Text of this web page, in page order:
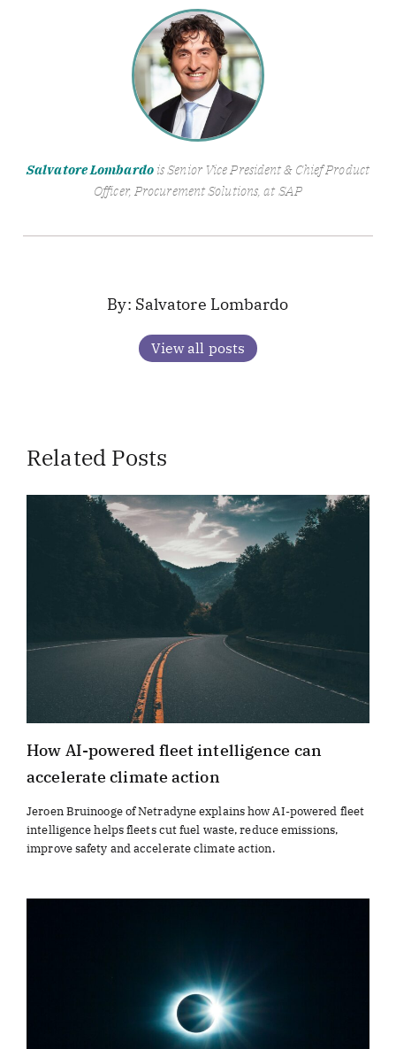
Salvatore Lombardois Senior Vice President & Chief Product
Officer, Procurement Solutions, at SAP
Salvatore Lombardo
View all posts
Related Posts
How AI-powered fleet intelligence can
accelerate climate action
Jeroen Bruinooge of Netradyne explains how AI-powered fleet
intelligence helps fleets cut fuel waste, reduce emissions,
improve safety and accelerate climate action.